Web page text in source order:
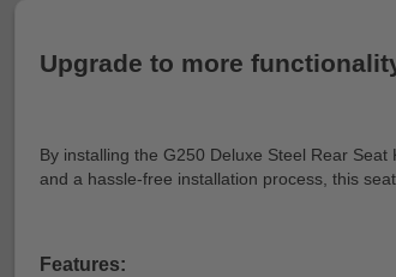
Upgrade to more
By installing the G250 Deluxe Steel Rear
and a hassle-free installation process, this
Features: